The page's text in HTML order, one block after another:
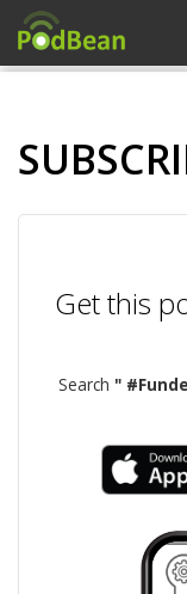
Get this
Search "